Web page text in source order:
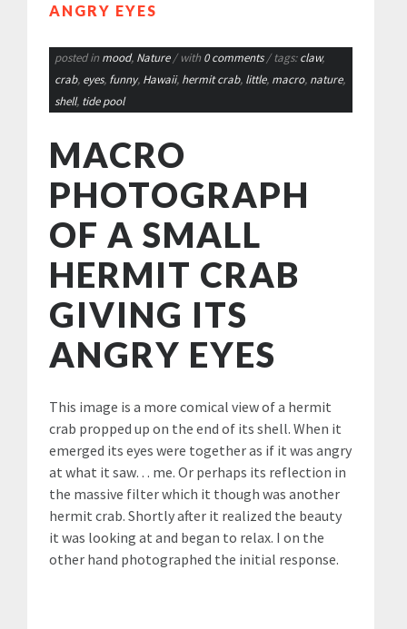
ANGRY EYES
posted in mood, Nature / with 0 comments/ tags:claw,
crab, eyes, funny, Hawaii, hermit crab, little, macro, nature,
shell, tide pool
MACRO
PHOTOGRAPH
OF A SMALL
HERMIT CRAB
GIVING ITS
ANGRY EYES
This image is a more comical view of a hermit
crab propped up on the end of its shell. When it
emerged its eyes were together as if it was angry
at what it saw… me. Or perhaps its reflection in
the massive filter which it though was another
hermit crab. Shortly after it realized the beauty
it was looking at and began to relax. I on the
other hand photographed the initial response.